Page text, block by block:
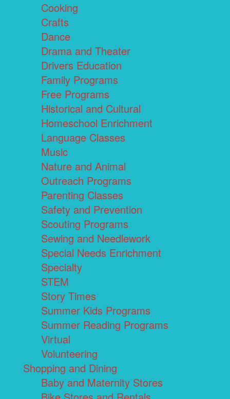
Cooking
Crafts
Dance
Drama and Theater
Drivers Education
Family Programs
Free Programs
Historical and Cultural
Homeschool Enrichment
Language Classes
Music
Nature and Animal
Outreach Programs
Parenting Classes
Safety and Prevention
Scouting Programs
Sewing and Needlework
Special Needs Enrichment
Specialty
STEM
Story Times
Summer Kids Programs
Summer Reading Programs
Virtual
Volunteering
Shopping and Dining
Baby and Maternity Stores